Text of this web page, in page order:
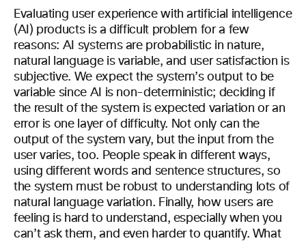
Evaluating user experience with artificial intelligence
(AI) products is a difficult problem for a few
reasons: AI systems are probabilistic in nature,
natural language is variable, and user satisfaction is
subjective. We expect the system’s output to be
variable since AI is non-deterministic; deciding if
the result of the system is expected variation or an
error is one layer of difficulty. Not only can the
output of the system vary, but the input from the
user varies, too. People speak in different ways,
using different words and sentence structures, so
the system must be robust to understanding lots of
natural language variation. Finally, how users are
feeling is hard to understand, especially when you
can’t ask them, and even harder to quantify. What